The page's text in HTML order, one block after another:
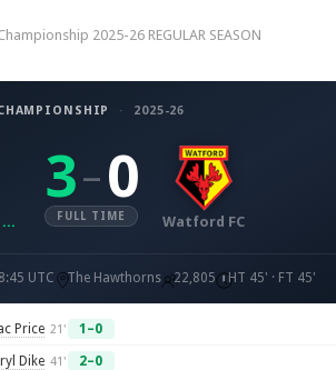
2025-26 REGULAR SEASON
· 2025-26
West Bromwich Albion FC
3– 0
FULL TIME Watford FC
UTC The Hawthorns 22,805 HT 45' · FT 45'
Price 21' 1–0
Dike 41' 2–0